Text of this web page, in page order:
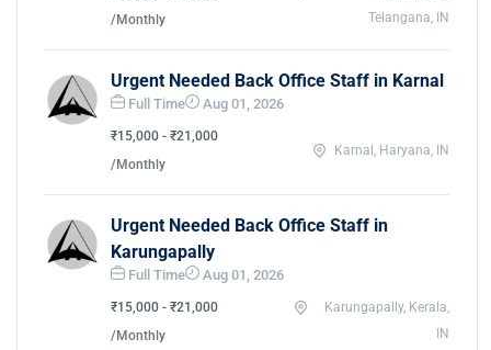
/Monthly
Telangana, IN
Urgent Needed Back Office Staff in Karnal
Full Time Aug 01, 2026
₹15,000 - ₹21,000
/Monthly
Karnal, Haryana, IN
Urgent Needed Back Office Staff in
Karungapally
Full Time Aug 01, 2026
₹15,000 - ₹21,000
/Monthly
Karungapally, Kerala,
IN